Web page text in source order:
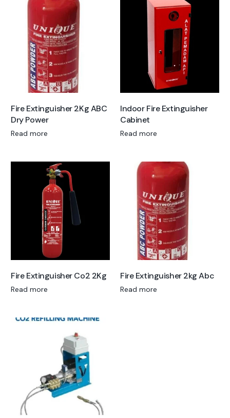
Fire Extinguisher 2Kg ABC
Dry Power
Read more
Indoor Fire Extinguisher
Cabinet
Read more
Fire Extinguisher Co2 2Kg
Read more
Fire Extinguisher 2kg Abc
Read more